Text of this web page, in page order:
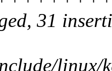
31
linux/